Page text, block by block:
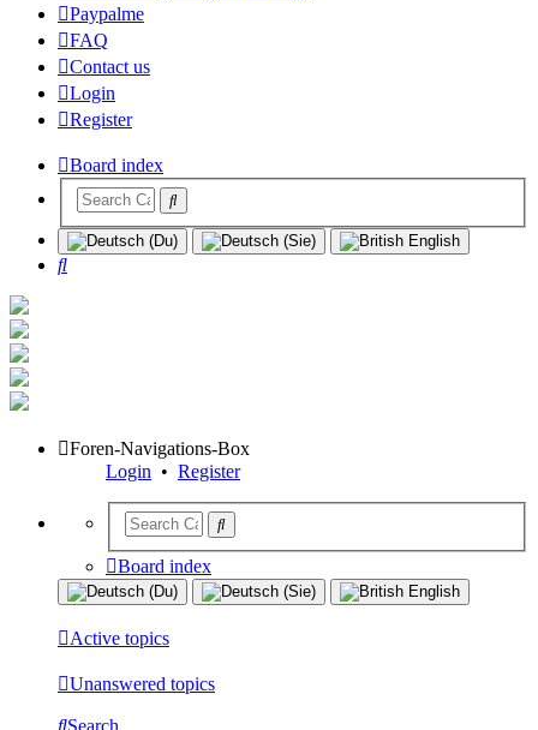
Paypalme
FAQ
Contact us
Login
Register
Board index
Search
Foren-Navigations-Box
Login • Register
Board index
Active topics
Unanswered topics
Search